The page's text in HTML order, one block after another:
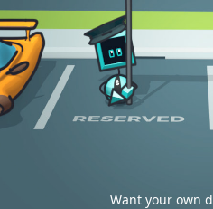
Want your own